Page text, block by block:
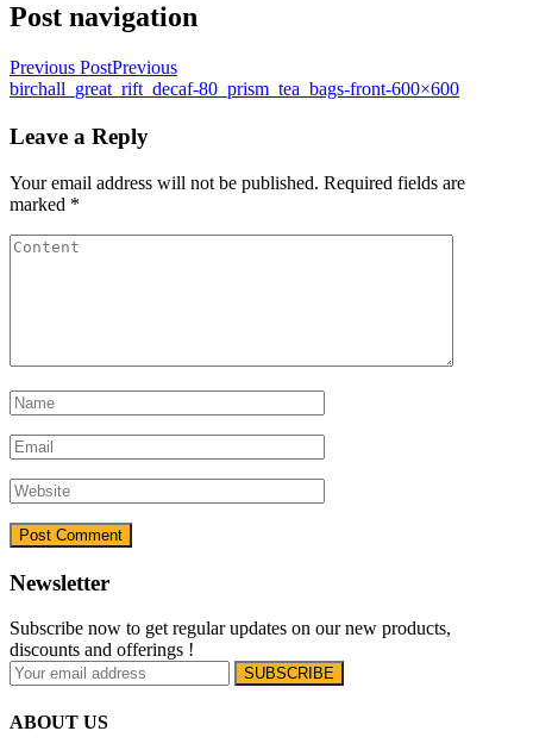
Post navigation
Previous PostPrevious
birchall_great_rift_decaf-80_prism_tea_bags-front-600×600
Leave a Reply
Your email address will not be published. Required fields are
marked *
Newsletter
Subscribe now to get regular updates on our new products,
discounts and offerings !
ABOUT US